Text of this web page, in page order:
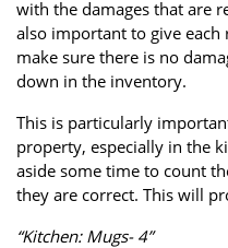
with the damages that are
also important to give
make sure there is no
down in the inventory.
This is particularly
property, especially in the
aside some time to count
they are correct. This will
“Kitchen: Mugs- 4”